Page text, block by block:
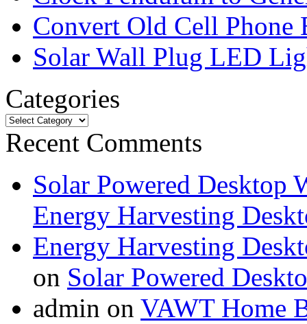
Convert Old Cell Phone
Solar Wall Plug LED
Categories
Recent Comments
Solar Powered Desktop
Energy Harvesting
Energy Harvesting
on Solar Powered
admin on VAWT Home